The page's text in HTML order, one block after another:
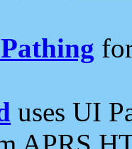
uses UI